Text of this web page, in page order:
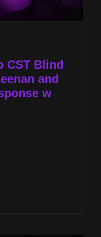
CST Blind
and
w